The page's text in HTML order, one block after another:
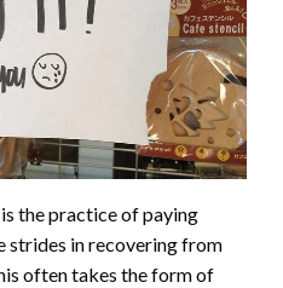
is the practice of paying
strides in recovering from
often takes the form of